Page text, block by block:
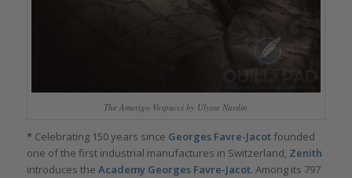
The Amerigo Vespucci by Ulysse Nardin
*Celebrating 150 years since Georges Favre-Jacotfounded
one of the first industrial manufactures in Switzerland, Zenith
introduces the Academy Georges Favre-Jacot. Among its 797